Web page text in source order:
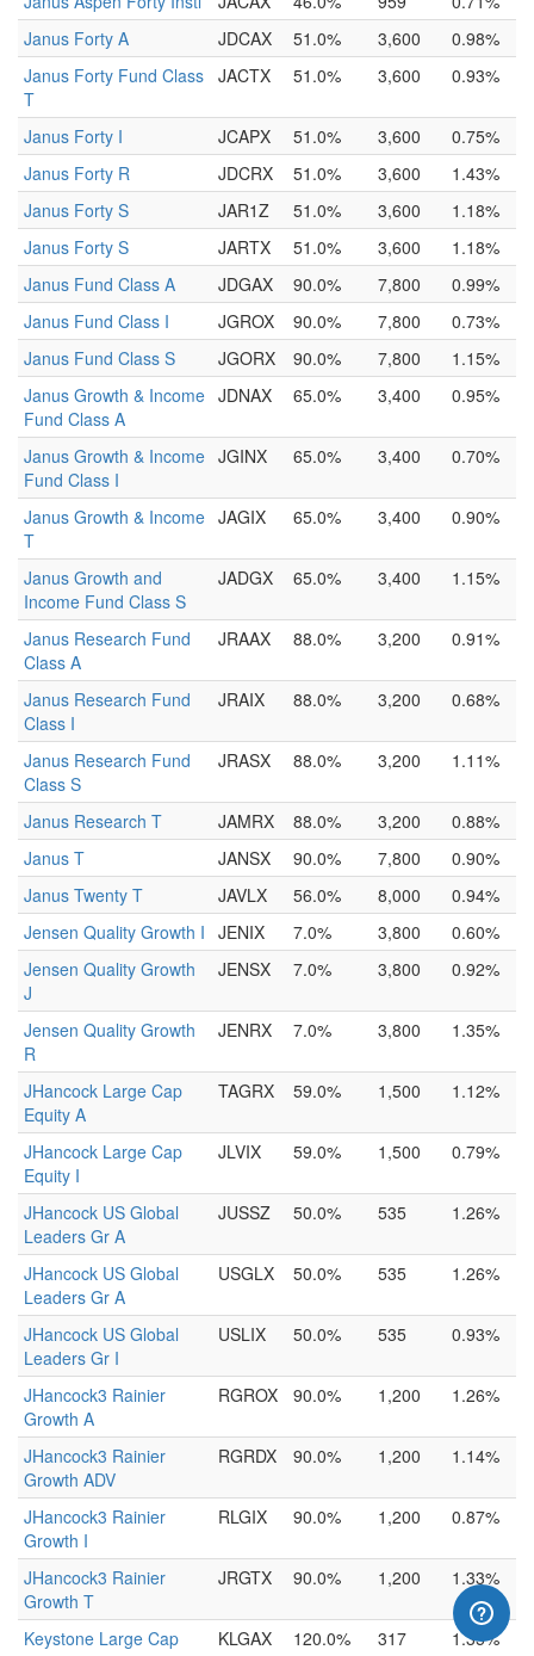
Janus Forty A
JDCAX 51.0% 3,600
0.98%
Janus Forty Fund Class
T
JACTX 51.0% 3,600 0.93%
Janus Forty I JCAPX 51.0% 3,600
0.75%
Janus Forty R
JDCRX 51.0% 3,600
1.43%
Janus Forty S
JAR1Z 51.0% 3,600
1.18%
Janus Forty S
JARTX 51.0% 3,600
1.18%
Janus Fund Class A
JDGAX 90.0% 7,800
0.99%
Janus Fund Class I
JGROX 90.0% 7,800
0.73%
Janus Fund Class S
JGORX 90.0% 7,800
1.15%
Janus Growth & Income
Fund Class A
JDNAX 65.0% 3,400 0.95%
Janus Growth & Income
Fund Class I
JGINX 65.0% 3,400 0.70%
Janus Growth & Income
T
JAGIX 65.0% 3,400 0.90%
Janus Growth and
Income Fund Class S
JADGX 65.0% 3,400 1.15%
Janus Research Fund
Class A
JRAAX 88.0% 3,200 0.91%
Janus Research Fund
Class I
JRAIX 88.0% 3,200 0.68%
Janus Research Fund
Class S
JRASX 88.0% 3,200 1.11%
Janus Research T JAMRX 88.0% 3,200
0.88%
Janus T
JANSX 90.0% 7,800
0.90%
Janus Twenty T
JAVLX 56.0% 8,000
0.94%
Jensen Quality Growth I JENIX 7.0% 3,800
0.60%
Jensen Quality Growth
J
JENSX 7.0% 3,800 0.92%
Jensen Quality Growth
R
JENRX 7.0% 3,800 1.35%
JHancock Large Cap
Equity A
TAGRX 59.0% 1,500 1.12%
JHancock Large Cap
Equity I
JLVIX 59.0% 1,500 0.79%
JHancock US Global
Leaders Gr A
JUSSZ 50.0% 535 1.26%
JHancock US Global
Leaders Gr A
USGLX 50.0% 535 1.26%
JHancock US Global
Leaders Gr I
USLIX 50.0% 535 0.93%
JHancock3 Rainier
Growth A
RGROX 90.0% 1,200 1.26%
JHancock3 Rainier
Growth ADV
RGRDX 90.0% 1,200 1.14%
JHancock3 Rainier
Growth I
RLGIX 90.0% 1,200 0.87%
JHancock3 Rainier
Growth T
JRGTX 90.0% 1,200 1.33%
Keystone Large Cap
KLGAX 120.0% 317 1.35%